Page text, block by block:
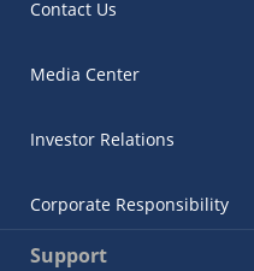
Contact Us
Media Center
Investor Relations
Corporate Responsibility
Support